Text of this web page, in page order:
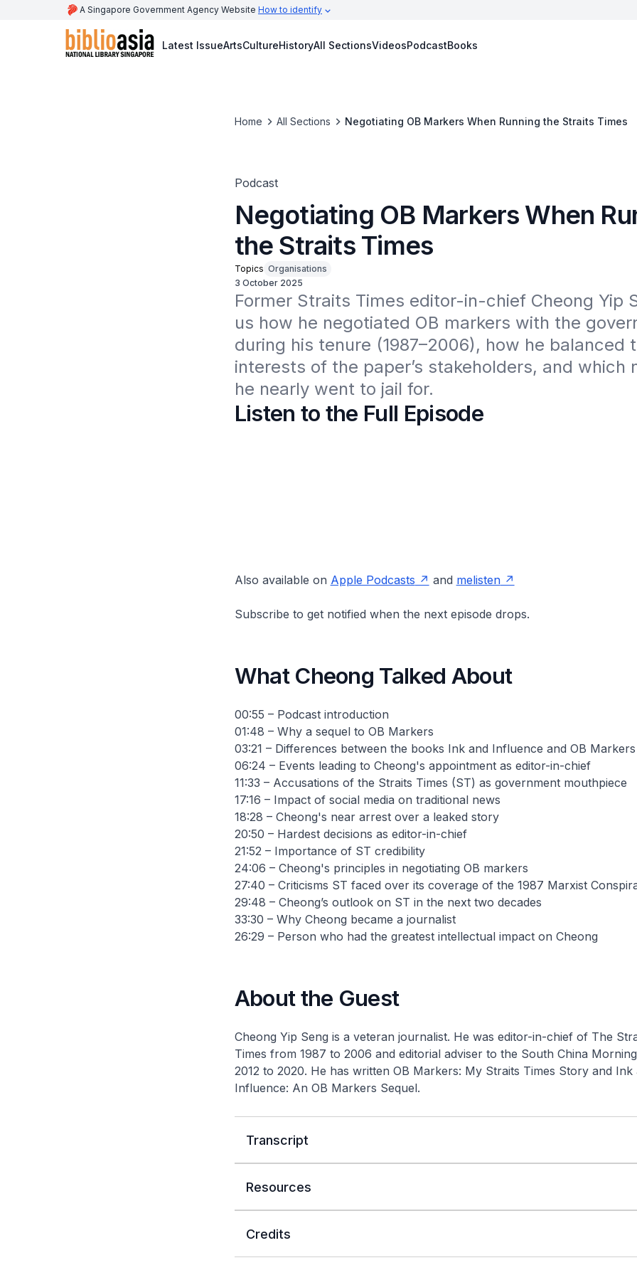
A Singapore Government Agency Website How to identify
Latest IssueArtsCultureHistoryAll SectionsVideosPodcastBooks
Home All Sections Negotiating OB Markers When Running the Straits Times
Podcast
Negotiating OB Markers When
the Straits Times
Topics Organisations
3 October 2025
Former Straits Times editor-in-chief Cheong Yip
us how he negotiated OB markers with the
during his tenure (1987–2006), how he balanced
interests of the paper’s stakeholders, and which
he nearly went to jail for.
Listen to the Full Episode
Also available on Apple Podcasts and melisten
Subscribe to get notified when the next episode drops.
What Cheong Talked About
00:55 – Podcast introduction
01:48 – Why a sequel to OB Markers
03:21 – Differences between the books Ink and Influence and OB Markers
06:24 – Events leading to Cheong's appointment as editor-in-chief
11:33 – Accusations of the Straits Times (ST) as government mouthpiece
17:16 – Impact of social media on traditional news
18:28 – Cheong's near arrest over a leaked story
20:50 – Hardest decisions as editor-in-chief
21:52 – Importance of ST credibility
24:06 – Cheong's principles in negotiating OB markers
27:40 – Criticisms ST faced over its coverage of the 1987 Marxist
29:48 – Cheong’s outlook on ST in the next two decades
33:30 – Why Cheong became a journalist
26:29 – Person who had the greatest intellectual impact on Cheong
About the Guest
Cheong Yip Seng is a veteran journalist. He was editor-in-chief of The
Times from 1987 to 2006 and editorial adviser to the South China
2012 to 2020. He has written OB Markers: My Straits Times Storyand Ink
Influence: An OB Markers Sequel.
Transcript
Resources
Credits